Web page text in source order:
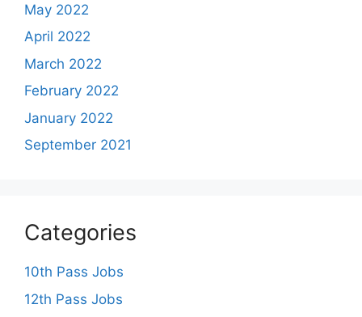
May 2022
April 2022
March 2022
February 2022
January 2022
September 2021
Categories
10th Pass Jobs
12th Pass Jobs